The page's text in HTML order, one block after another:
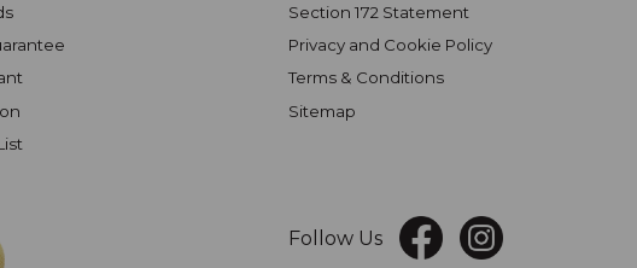
Section 172 Statement
Privacy and Cookie Policy
Terms & Conditions
Sitemap
Follow Us